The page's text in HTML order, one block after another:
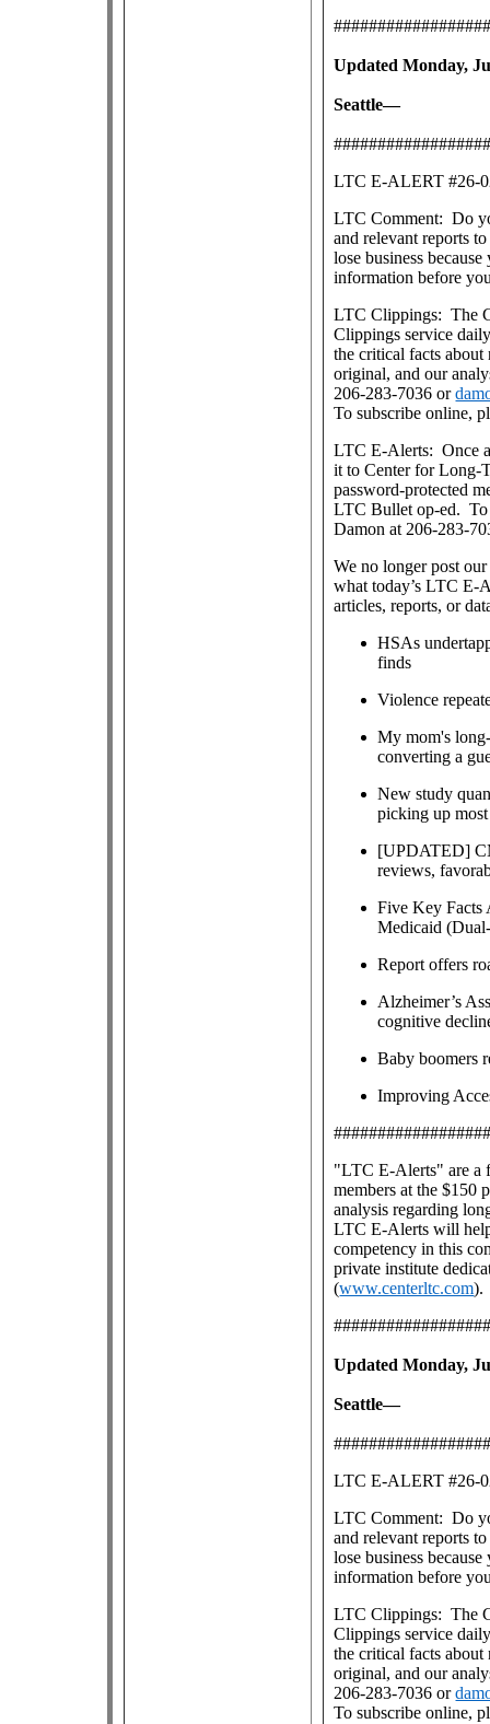
Updated Monday,
Seattle—
LTC E-ALERT #26-
LTC Comment: Do
and relevant reports
lose business
information before
LTC Clippings: The
Clippings service
the critical facts
original, and our
206-283-7036 or
To subscribe online,
LTC E-Alerts: Once
it to Center for Long-
password-protected
LTC Bullet op-ed. To
Damon at 206-283-
We no longer post
what today’s LTC E-
articles, reports, or
HSAs
finds
Violence
My mom's
converting a
New study
picking up
[UPDATED]
reviews,
Five Key Facts
Medicaid
Report offers
Alzheimer’s
cognitive
Baby boomers
Improving
"LTC E-Alerts" area
members at the $150
analysis regarding
LTC E-Alerts will
competency in this
private institute
(www.centerltc.com).
Updated Monday,
Seattle—
LTC E-ALERT #26-
LTC Comment: Do
and relevant reports
lose business
information before
LTC Clippings: The
Clippings service
the critical facts
original, and our
206-283-7036 or
To subscribe online,